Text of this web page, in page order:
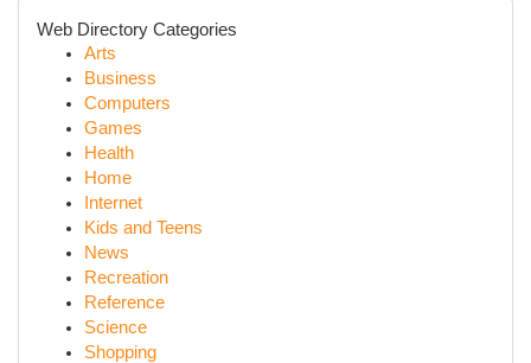
Web Directory Categories
Arts
Business
Computers
Games
Health
Home
Internet
Kids and Teens
News
Recreation
Reference
Science
Shopping